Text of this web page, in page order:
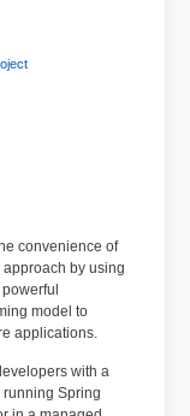
convenience of
by using
model to
applications.
with a
Spring